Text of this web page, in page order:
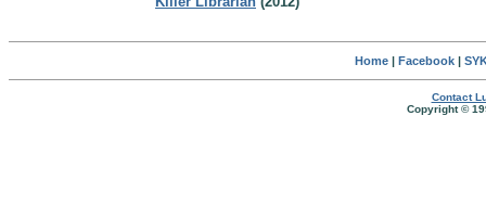
Home| Facebook|
Contact
Copyright ©